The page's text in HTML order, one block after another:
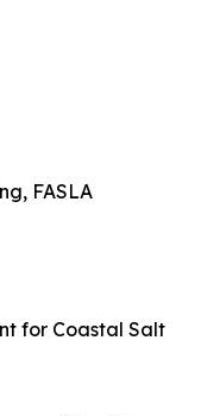
FASLA
for Coastal Salt